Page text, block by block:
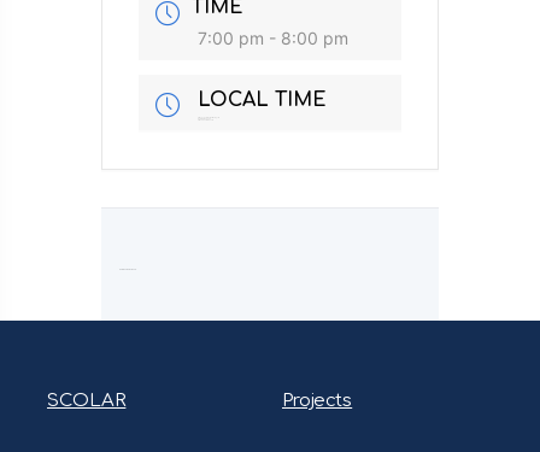
TIME
7:00 pm - 8:00 pm
LOCAL TIME
SCOLAR Projects